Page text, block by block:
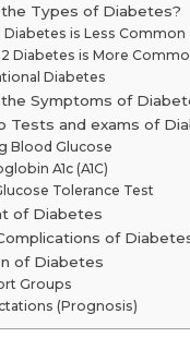
Types of Diabetes?
Diabetes is Less Common
Diabetes is More
Diabetes
Symptoms of
Tests and exams of
Blood Glucose
A1c (A1C)
Tolerance Test
of Diabetes
of
of Diabetes
Groups
(Prognosis)